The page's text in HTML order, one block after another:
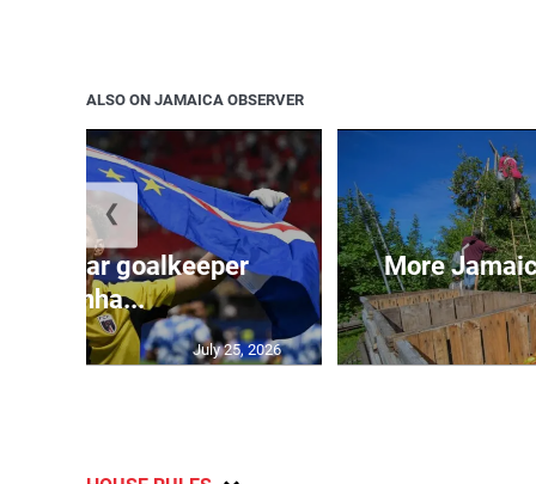
ALSO ON JAMAICA OBSERVER
star goalkeeper
Vozinha...
July 25, 2026
More
❮